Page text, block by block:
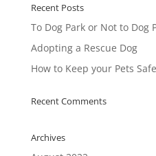
Recent Posts
To Dog Park or Not to Dog
Adopting a Rescue Dog
How to Keep your Pets
Recent Comments
Archives